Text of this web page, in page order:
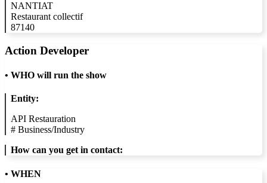
NANTIAT
Restaurant collectif
87140
Action Developer
• WHO will run the show
Entity:
API Restauration
# Business/Industry
How can you get in contact:
• WHEN